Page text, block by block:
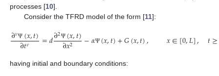
processes [10].
Consider the TFRD model of the form [11]:
∂𝜈Ψ (𝑥,𝑡)
∂𝑡𝜈 =𝑑∂2Ψ(𝑥,𝑡)
∂𝑥2 −𝛼Ψ (𝑥,𝑡)+𝐺(𝑥,𝑡), 𝑥∈[0,𝐿], 𝑡≥
having initial and boundary conditions: